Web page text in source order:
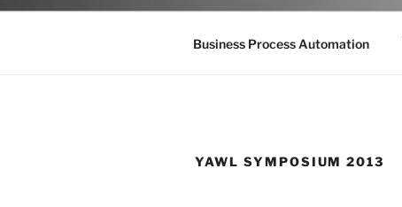
Business Process Automation
YAWL SYMPOSIUM 2013